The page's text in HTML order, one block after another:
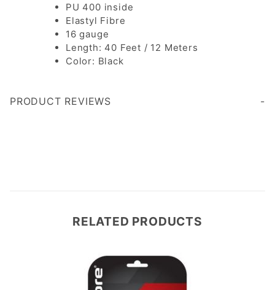
PU 400 inside
Elastyl Fibre
16 gauge
Length: 40 Feet / 12 Meters
Color: Black
PRODUCT REVIEWS
RELATED PRODUCTS